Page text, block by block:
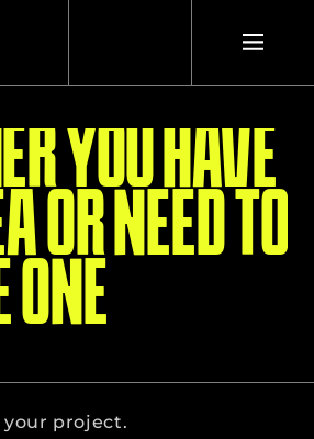
STUDIO
YOU HAVE
OR NEED TO
ONE
your project.